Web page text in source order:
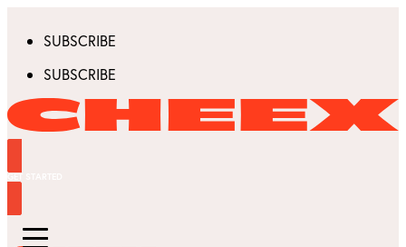
SUBSCRIBE
SUBSCRIBE
GET STARTED